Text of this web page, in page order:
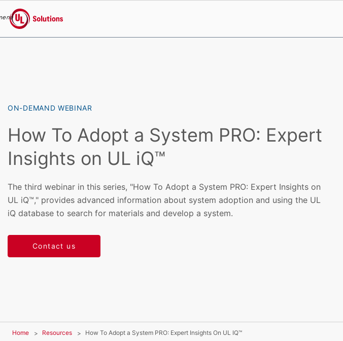
UL Solutions
ON-DEMAND WEBINAR
How To Adopt a System PRO: Expert
Insights on UL iQ™
The third webinar in this series, "How To Adopt a System PRO: Expert Insights on
UL iQ™," provides advanced information about system adoption and using the UL
iQ database to search for materials and develop a system.
Contact us
Home Resources How To Adopt a System PRO: Expert Insights On UL IQ™